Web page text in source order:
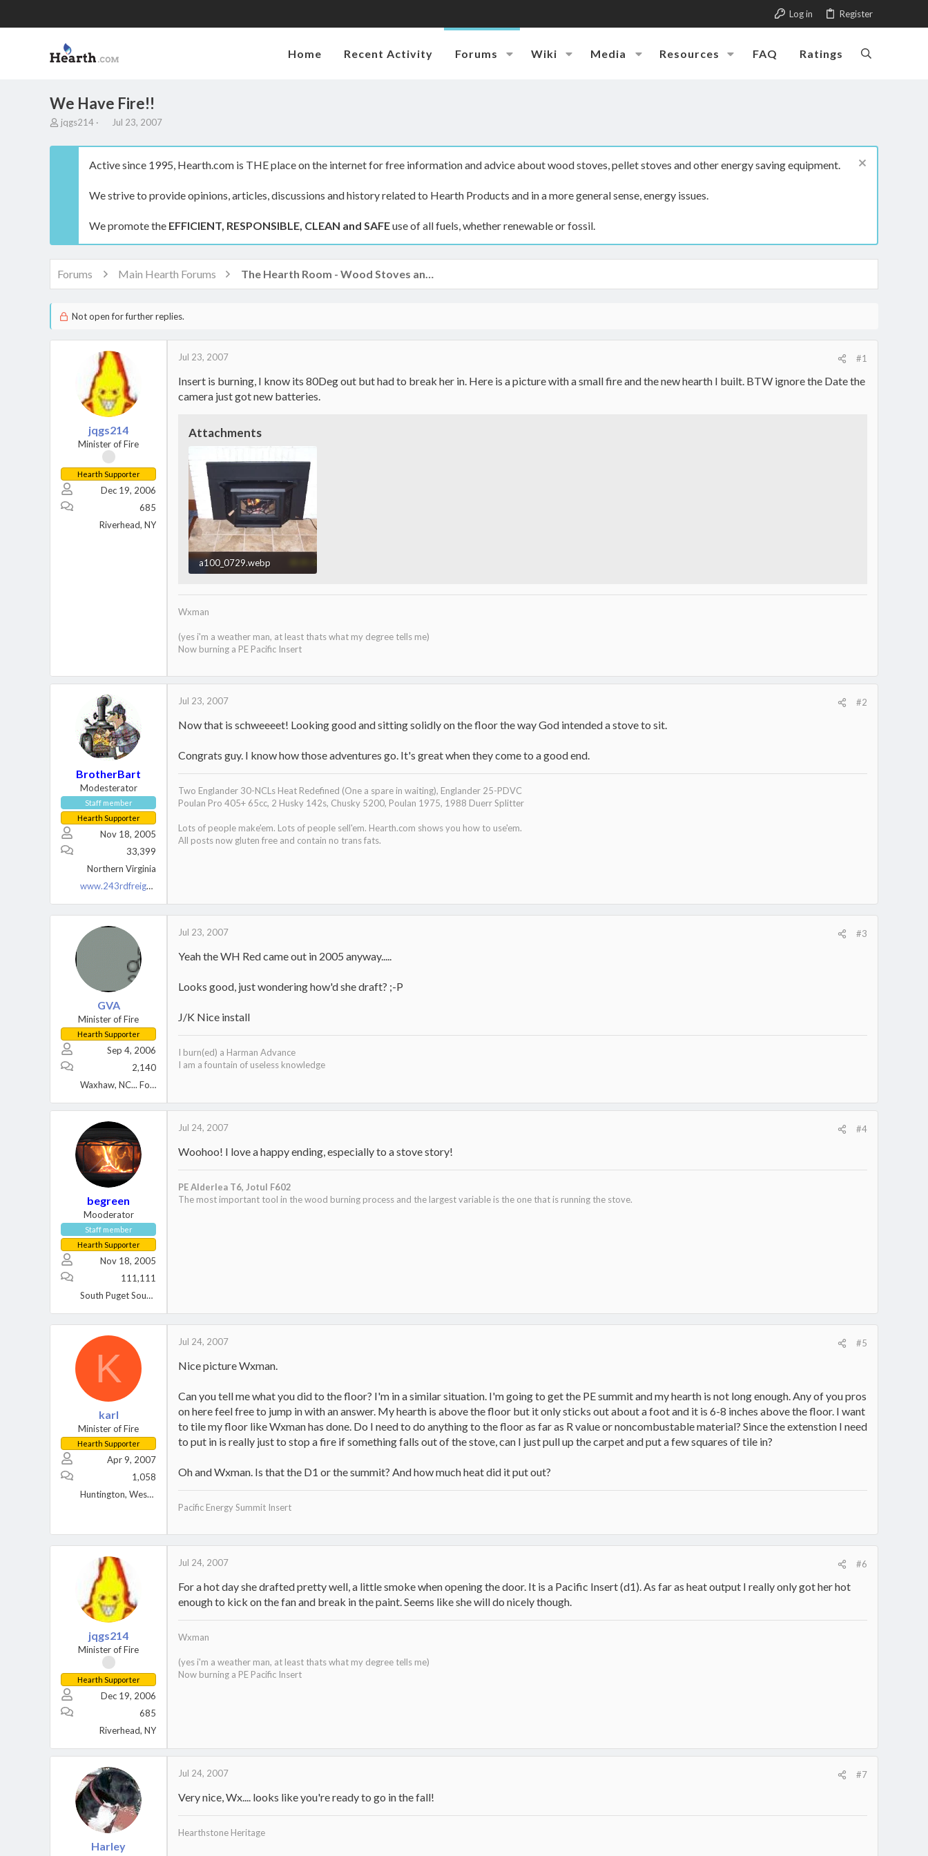
Log in Register
Home Recent Activity Forums Wiki Media Resources FAQ Ratings
We Have Fire!!
T
r
t
e
r
jqgs214
S
a
t
a
Jul 23, 2007
Active since 1995, Hearth.com is THE place on the internet for free information and advice about wood stoves, pellet stoves and other energy saving equipment.
We strive to provide opinions, articles, discussions and history related to Hearth Products and in a more general sense, energy issues.
We promote the EFFICIENT, RESPONSIBLE, CLEAN and SAFEuse of all fuels, whether renewable or fossil.
Forums Main Hearth Forums The Hearth Room - Wood Stoves and Fireplaces
Not open for further replies.
jqgs214
Minister of Fire
Hearth Supporter
Dec 19, 2006
685
Riverhead, NY
Jul 23, 2007 #1
Insert is burning, I know its 80Deg out but had to break her in. Here is a picture with a small fire and the new hearth I built. BTW ignore the Date the
camera just got new batteries.
Attachments
a100_0729.webp
Wxman
(yes i'm a weather man, at least thats what my degree tells me)
Now burning a PE Pacific Insert
BrotherBart
Modesterator
Staff member
Hearth Supporter
Nov 18, 2005
33,399
Northern Virginia
www.243rdfreighttrain.org
Jul 23, 2007 #2
Now that is schweeeet! Looking good and sitting solidly on the floor the way God intended a stove to sit.
Congrats guy. I know how those adventures go. It's great when they come to a good end.
Two Englander 30-NCLs Heat Redefined (One a spare in waiting), Englander 25-PDVC
Poulan Pro 405+ 65cc, 2 Husky 142s, Chusky 5200, Poulan 1975, 1988 Duerr Splitter
Lots of people make'em. Lots of people sell'em. Hearth.com shows you how to use'em.
All posts now gluten free and contain no trans fats.
GVA
Minister of Fire
Hearth Supporter
Sep 4, 2006
2,140
Waxhaw, NC... Formerly North shore Mass
Jul 23, 2007 #3
Yeah the WH Red came out in 2005 anyway.....
Looks good, just wondering how'd she draft? ;-P
J/K Nice install
I burn(ed) a Harman Advance
I am a fountain of useless knowledge
begreen
Mooderator
Staff member
Hearth Supporter
Nov 18, 2005
111,111
South Puget Sound, WA
Jul 24, 2007 #4
Woohoo! I love a happy ending, especially to a stove story!
PE Alderlea T6, Jotul F602
The most important tool in the wood burning process and the largest variable is the one that is running the stove.
K
karl
Minister of Fire
Hearth Supporter
Apr 9, 2007
1,058
Huntington, West Virginia
Jul 24, 2007 #5
Nice picture Wxman.
Can you tell me what you did to the floor? I'm in a similar situation. I'm going to get the PE summit and my hearth is not long enough. Any of you pros
on here feel free to jump in with an answer. My hearth is above the floor but it only sticks out about a foot and it is 6-8 inches above the floor. I want
to tile my floor like Wxman has done. Do I need to do anything to the floor as far as R value or noncombustable material? Since the extenstion I need
to put in is really just to stop a fire if something falls out of the stove, can I just pull up the carpet and put a few squares of tile in?
Oh and Wxman. Is that the D1 or the summit? And how much heat did it put out?
Pacific Energy Summit Insert
jqgs214
Minister of Fire
Hearth Supporter
Dec 19, 2006
685
Riverhead, NY
Jul 24, 2007 #6
For a hot day she drafted pretty well, a little smoke when opening the door. It is a Pacific Insert (d1). As far as heat output I really only got her hot
enough to kick on the fan and break in the paint. Seems like she will do nicely though.
Wxman
(yes i'm a weather man, at least thats what my degree tells me)
Now burning a PE Pacific Insert
Harley
Jul 24, 2007 #7
Very nice, Wx.... looks like you're ready to go in the fall!
Hearthstone Heritage